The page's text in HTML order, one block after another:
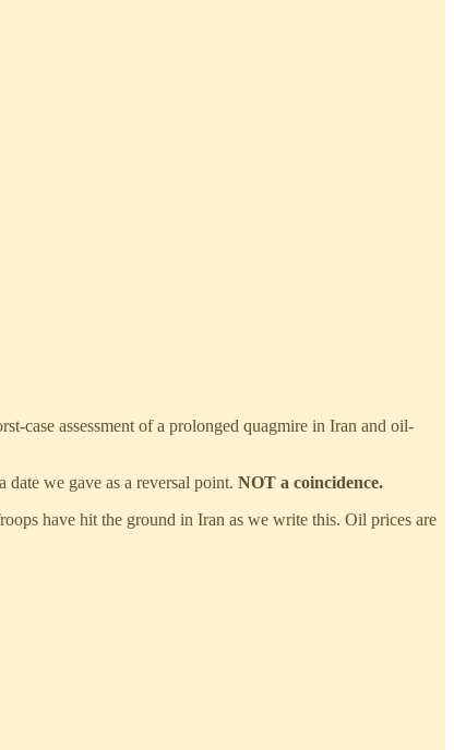
case assessment of a prolonged quagmire in Iran and oil-
we gave as a reversal point. NOT a coincidence.
have hit the ground in Iran as we write this. Oil prices are